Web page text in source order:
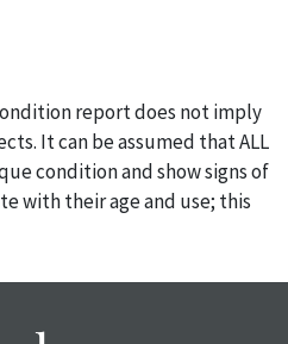
report does not imply
It can be assumed that ALL
condition and show signs of
with their age and use; this
be thoroughly examined.